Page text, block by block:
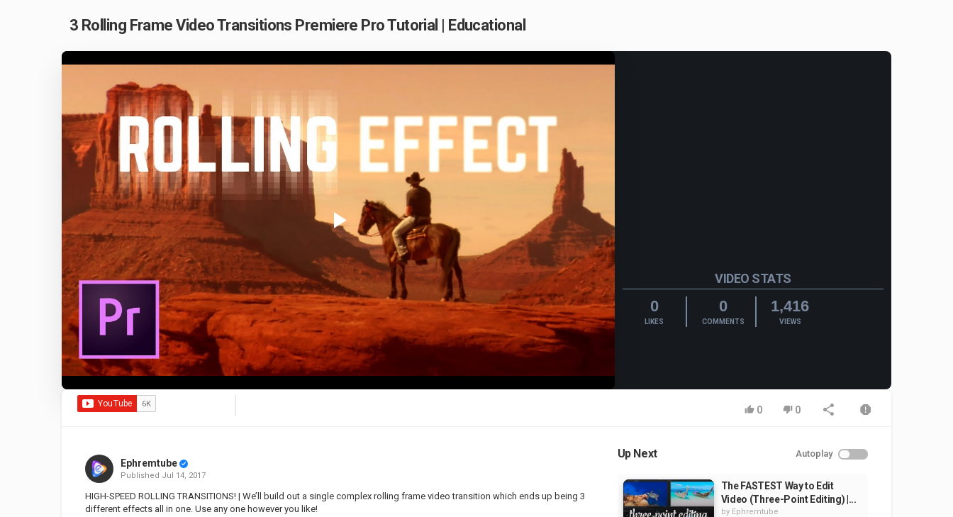
3 Rolling Frame Video Transitions Premiere Pro Tutorial | Educational
Play
Video
VIDEO STATS
0
LIKES
0
COMMENTS
1,416
VIEWS
0 0
Ephremtube
Published Jul 14, 2017
HIGH-SPEED ROLLING TRANSITIONS! | We’ll build out a single complex rolling frame video transition which ends up being 3
different effects all in one. Use any one however you like!
Up Next Autoplay
The FASTEST Way to Edit
Video (Three-Point Editing) |...
by Ephremtube